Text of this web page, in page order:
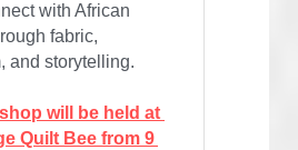
with African
fabric,
and storytelling.
will be held at
Quilt Bee from 9